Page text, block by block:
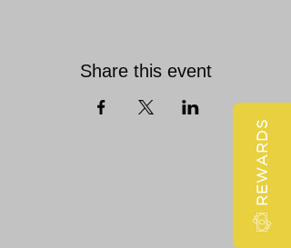
Share this event
REWARDS